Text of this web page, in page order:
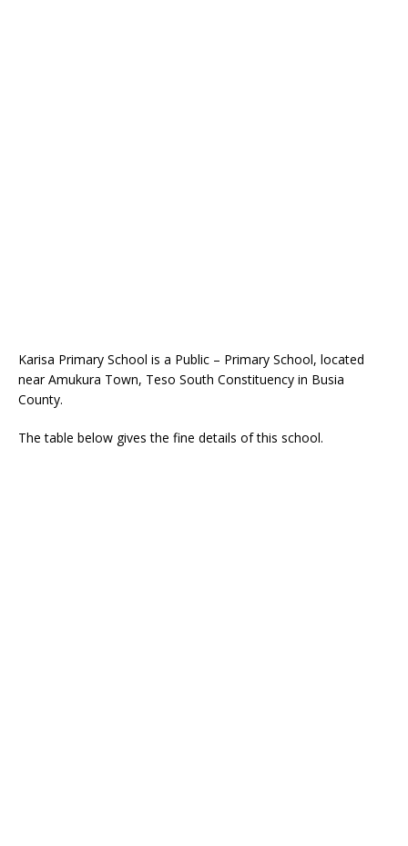
Karisa Primary School is a Public – Primary School, located
near Amukura Town, Teso South Constituency in Busia
County.
The table below gives the fine details of this school.